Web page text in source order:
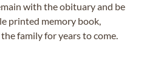
with the obituary and be
printed memory book,
family for years to come.